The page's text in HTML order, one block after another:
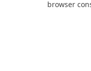
browser